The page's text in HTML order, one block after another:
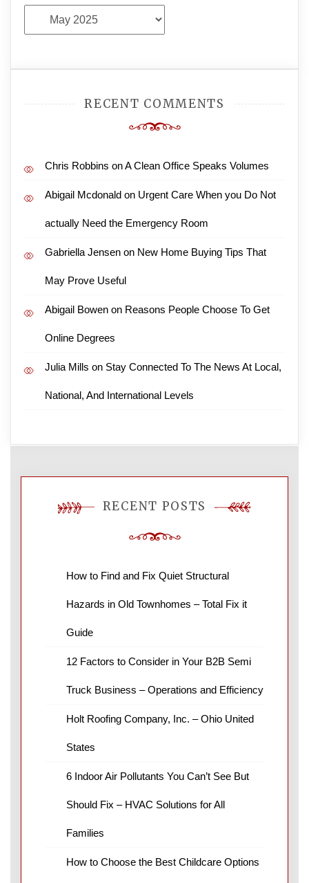
Archives
RECENT COMMENTS
Chris Robbins onA Clean Office Speaks Volumes
Abigail Mcdonald on Urgent Care When you Do Not
actually Need the Emergency Room
Gabriella Jensen on New Home Buying Tips That
May Prove Useful
Abigail Bowen on Reasons People Choose To Get
Online Degrees
Julia Mills on Stay Connected To The News At Local,
National, And International Levels
RECENT POSTS
How to Find and Fix Quiet Structural
Hazards in Old Townhomes – Total Fix it
Guide
12 Factors to Consider in Your B2B Semi
Truck Business – Operations and Efficiency
Holt Roofing Company, Inc. – Ohio United
States
6 Indoor Air Pollutants You Can’t See But
Should Fix – HVAC Solutions for All
Families
How to Choose the Best Childcare Options